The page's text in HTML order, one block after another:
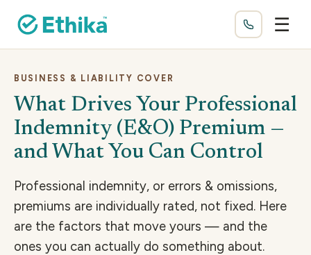
☰
BUSINESS & LIABILITY COVER
What Drives Your Professional
Indemnity (E&O) Premium —
and What You Can Control
Professional indemnity, or errors & omissions,
premiums are individually rated, not fixed. Here
are the factors that move yours — and the
ones you can actually do something about.